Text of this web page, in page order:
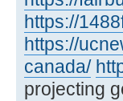
https://
https://
canada/
projecting